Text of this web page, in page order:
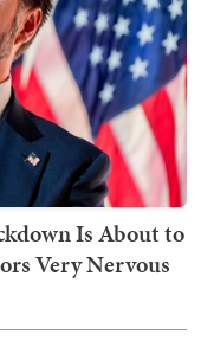
Is About to
Very Nervous